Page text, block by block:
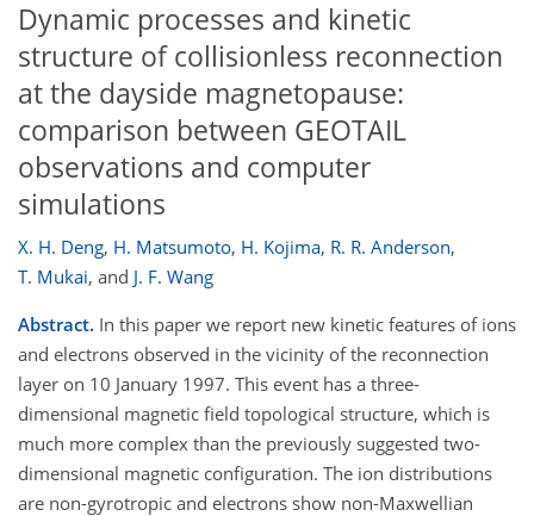
Dynamic processes and kinetic
structure of collisionless reconnection
at the dayside magnetopause:
comparison between GEOTAIL
observations and computer
simulations
X. H. Deng, H. Matsumoto, H. Kojima, R. R. Anderson,
T. Mukai, and J. F. Wang
Abstract. In this paper we report new kinetic features of ions
and electrons observed in the vicinity of the reconnection
layer on 10 January 1997. This event has a three-
dimensional magnetic field topological structure, which is
much more complex than the previously suggested two-
dimensional magnetic configuration. The ion distributions
are non-gyrotropic and electrons show non-Maxwellian